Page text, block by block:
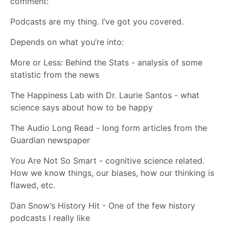
Podcasts are my thing. I’ve got you covered.
Depends on what you’re into:
More or Less: Behind the Stats - analysis of some
statistic from the news
The Happiness Lab with Dr. Laurie Santos - what
science says about how to be happy
The Audio Long Read - long form articles from the
Guardian newspaper
You Are Not So Smart - cognitive science related.
How we know things, our biases, how our thinking is
flawed, etc.
Dan Snow’s History Hit - One of the few history
podcasts I really like